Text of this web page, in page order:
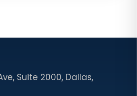
Suite 2000, Dallas,